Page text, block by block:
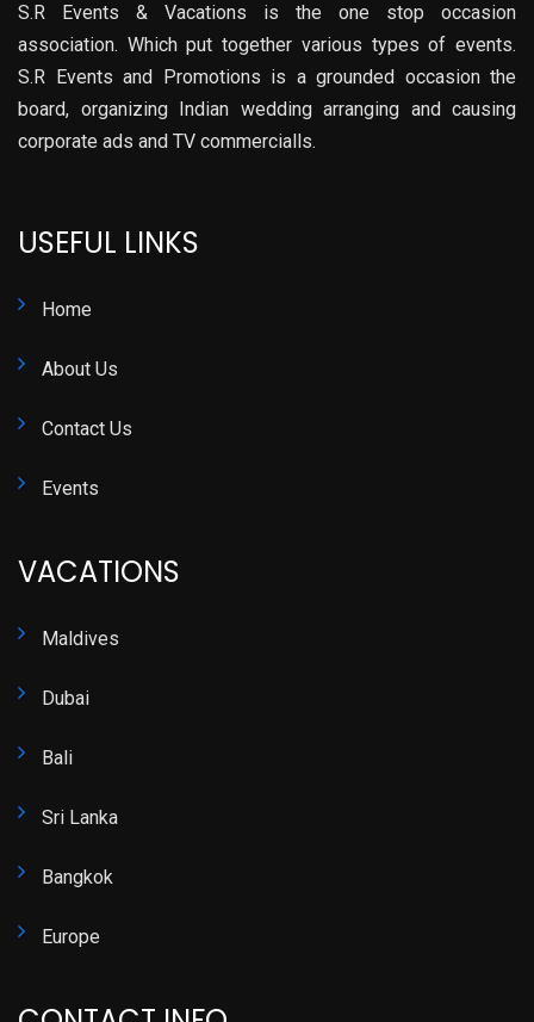
S.R Events & Vacations is the one stop occasion
association. Which put together various types of events.
S.R Events and Promotions is a grounded occasion the
board, organizing Indian wedding arranging and causing
corporate ads and TV commercialls.
USEFUL LINKS
Home
About Us
Contact Us
Events
VACATIONS
Maldives
Dubai
Bali
Sri Lanka
Bangkok
Europe